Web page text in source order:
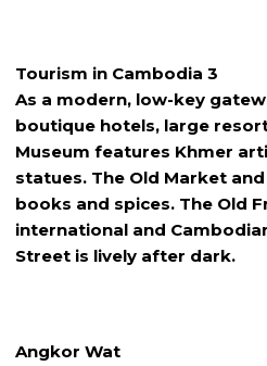
Tourism in Cambodia 3
As a modern, low-key
boutique hotels, large
Museum features Khmer
statues. The Old Market
books and spices. The Old
international and
Street is lively after dark.
Angkor Wat